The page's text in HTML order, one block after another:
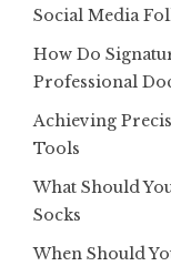
Social Media
How Do
Professional
Achieving
Tools
What Should
Socks
When Should